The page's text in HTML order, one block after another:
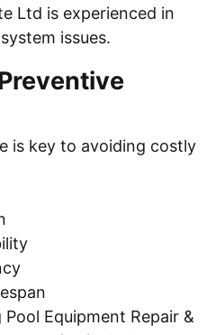
Ltd is experienced in
issues.
is key to avoiding costly
Equipment Repair &